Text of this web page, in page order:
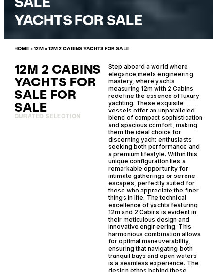
YACHTS FOR SALE
HOME»12M»12M 2 CABINS YACHTS FOR SALE
12M 2 CABINS
YACHTS FOR
SALE FOR
SALE
CURATED SELECTION
Step aboard a world where
elegance meets engineering
mastery, where yachts
measuring 12m with 2 Cabins
redefine the essence of luxury
yachting. These exquisite
vessels offer an unparalleled
blend of compact sophistication
and spacious comfort, making
them the ideal choice for
discerning yacht enthusiasts
seeking both performance and
a premium lifestyle. Within this
unique configuration lies a
remarkable opportunity for
intimate gatherings or serene
escapes, perfectly suited for
those who appreciate the finer
things in life. The technical
excellence of yachts featuring
12m and 2 Cabins is evident in
their meticulous design and
innovative engineering. This
harmonious combination allows
for optimal maneuverability,
ensuring that navigating both
tranquil bays and open waters
is a seamless experience. The
design ethos behind these